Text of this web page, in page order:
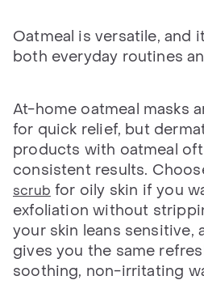
Oatmeal is versatile, and
both everyday routines
At-home oatmeal masks
for quick relief, but
products with oatmeal
consistent results.
scrub for oily skin if you
exfoliation without
your skin leans sensitive,
gives you the same
soothing, non-irritating